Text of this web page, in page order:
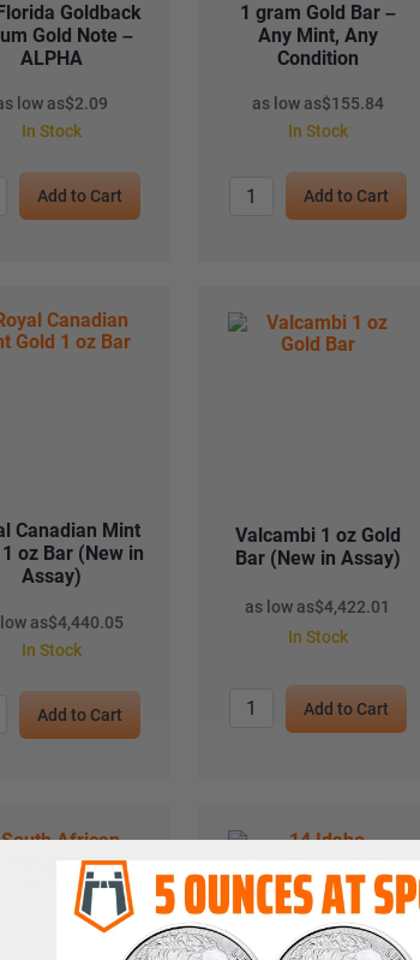
Goldback
Gold Note –
ALPHA
low as$2.09
In Stock
Add to Cart
1 gram Gold Bar –
Any Mint, Any
Condition
as low as$155.84
In Stock
Add to Cart
Canadian Mint
oz Bar (New in
Assay)
as$4,440.05
In Stock
Add to Cart
Valcambi 1 oz Gold
Bar (New in Assay)
as low as$4,422.01
In Stock
Add to Cart